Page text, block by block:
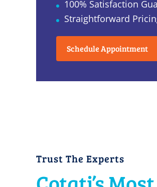
100% Satisfaction
Straightforward
Schedule Appointment
Trust The Experts